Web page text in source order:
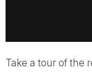
Take a tour of the